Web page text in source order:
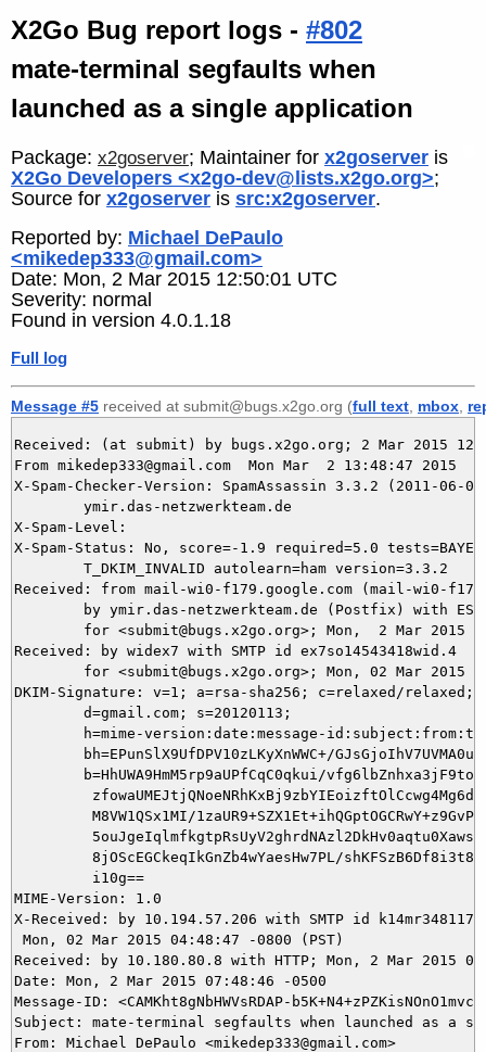
X2Go Bug report logs - #802
mate-terminal segfaults when
launched as a single application
Package: x2goserver; Maintainer for x2goserver is
X2Go Developers <x2go-dev@lists.x2go.org>;
Source for x2goserver is src:x2goserver.
Reported by: Michael DePaulo
<mikedep333@gmail.com>
Date: Mon, 2 Mar 2015 12:50:01 UTC
Severity: normal
Found in version 4.0.1.18
Full log
Message #5 received at submit@bugs.x2go.org (full text mbox
Received: (at submit) by bugs.x2go.org; 2 Mar 2015
From mikedep333@gmail.com  Mon Mar  2 13:48:47 2015
X-Spam-Checker-Version: SpamAssassin 3.3.2 (2011-06-
X-Spam-Level:
X-Spam-Status: No, score=-1.9 required=5.0
Received: from mail-wi0-f179.google.com (mail-wi0-
Received: by widex7 with SMTP id ex7so14543418wid.4
for <submit@bugs.x2go.org>; Mon, 02 Mar 2015
DKIM-Signature: v=1; a=rsa-sha256; c=relaxed/relaxed;
        d=gmail.com; s=20120113;
h=mime-version:date:message-
bh=EPunSlX9UfDPV10zLKyXnWWC+/
b=HhUWA9HmM5rp9aUPfCqC0qkui/
M8VW1QSx1MI/
8jOScEGCkeqIkGnZb4wYaesHw7PL/
         i10g==
MIME-Version: 1.0
X-Received: by 10.194.57.206 with SMTP id
Mon, 02 Mar 2015 04:48:47 -0800 (PST)
Received: by 10.180.80.8 with HTTP; Mon, 2 Mar 2015
Date: Mon, 2 Mar 2015 07:48:46 -0500
Message-ID: <CAMKht8gNbHWVsRDAP-
Subject: mate-terminal segfaults when launched as a
From: Michael DePaulo <mikedep333@gmail.com>